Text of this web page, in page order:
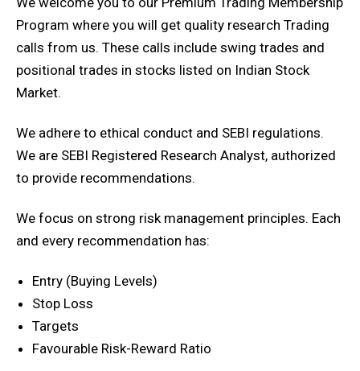
Program where you will get quality research Trading
calls from us. These calls include swing trades and
positional trades in stocks listed on Indian Stock
Market.
We adhere to ethical conduct and SEBI regulations.
We are SEBI Registered Research Analyst, authorized
to provide recommendations.
We focus on strong risk management principles. Each
and every recommendation has:
Entry (Buying Levels)
Stop Loss
Targets
Favourable Risk-Reward Ratio